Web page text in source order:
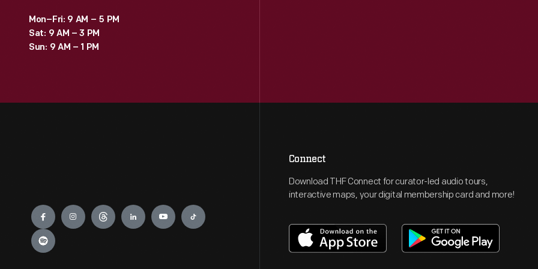
Mon–Fri: 9 AM – 5 PM
Sat: 9 AM – 3 PM
Sun: 9 AM – 1 PM
Engage
Connect
Download THF Connect for curator-led audio tours,
interactive maps, your digital membership card and more!